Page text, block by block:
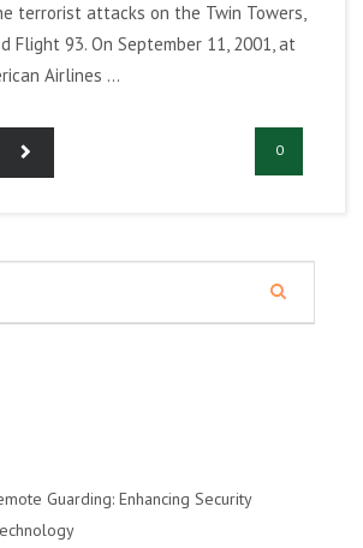
terrorist attacks on the Twin Towers,
Flight 93. On September 11, 2001, at
Airlines ...
0
Guarding: Enhancing Security